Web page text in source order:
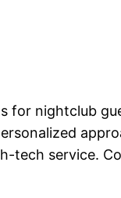
for nightclub
tech service.